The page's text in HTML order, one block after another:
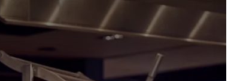
restaurant with live cooking. On weekdays from